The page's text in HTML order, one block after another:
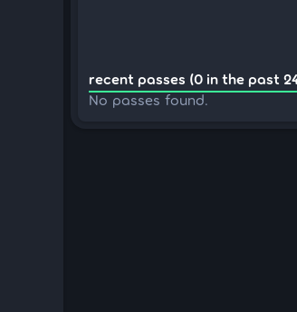
recent passes (0 in the past
No passes found.